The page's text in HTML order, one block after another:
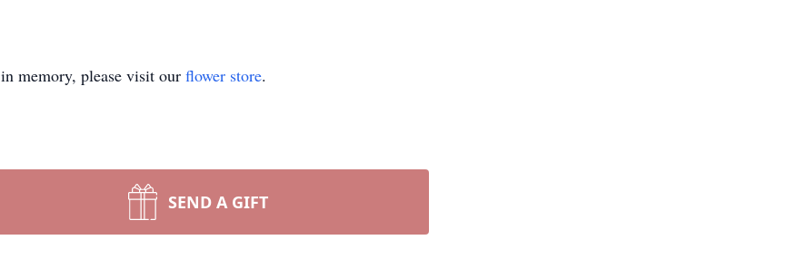
in memory, please visit our flower store.
SEND A GIFT